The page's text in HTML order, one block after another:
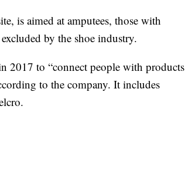
is aimed at amputees, those with
by the shoe industry.
2017 to “connect people with products
to the company. It includes